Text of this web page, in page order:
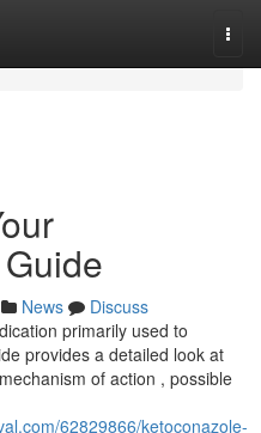
News
Discuss
primarily used to
provides a detailed look at
of action , possible
62829866/ketoconazole-